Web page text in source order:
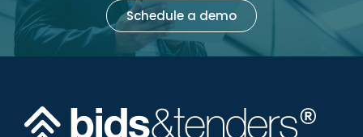
Schedule a demo